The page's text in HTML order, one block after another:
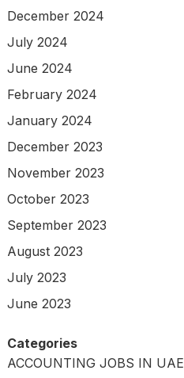
December 2024
July 2024
June 2024
February 2024
January 2024
December 2023
November 2023
October 2023
September 2023
August 2023
July 2023
June 2023
Categories
ACCOUNTING JOBS IN UAE